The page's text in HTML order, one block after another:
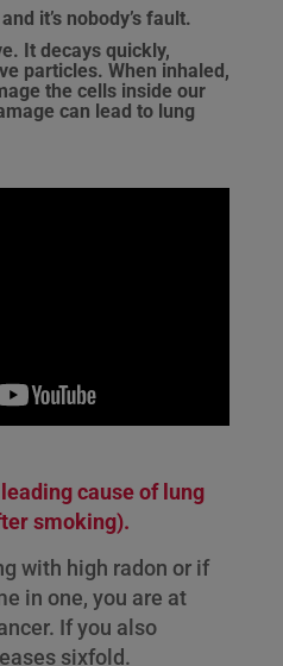
it’s nobody’s fault.
It decays quickly,
particles. When inhaled,
the cells inside our
can lead to lung
cause of lung
smoking).
with high radon or if
in one, you are at
If you also
sixfold.